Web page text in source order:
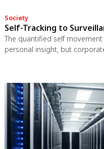
Society
Self-Tracking to
The quantified self
personal insight, but
regulatory void enables
generating anxiety instead